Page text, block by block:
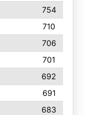
754
710
706
701
692
691
683